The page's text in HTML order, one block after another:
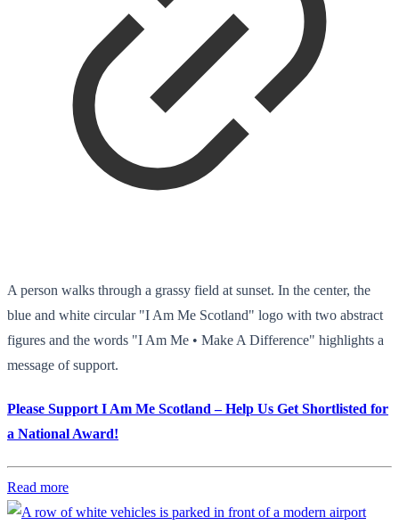
A person walks through a grassy field at sunset. In the center, the
blue and white circular "I Am Me Scotland" logo with two abstract
figures and the words "I Am Me • Make A Difference" highlights a
message of support.
Please Support I Am Me Scotland – Help Us Get Shortlisted for
a National Award!
Read more